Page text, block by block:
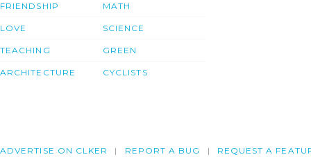
FRIENDSHIP
LOVE
TEACHING
ARCHITECTURE
MATH
SCIENCE
GREEN
CYCLISTS
ADVERTISE ON CLKER REPORT A BUG REQUEST A